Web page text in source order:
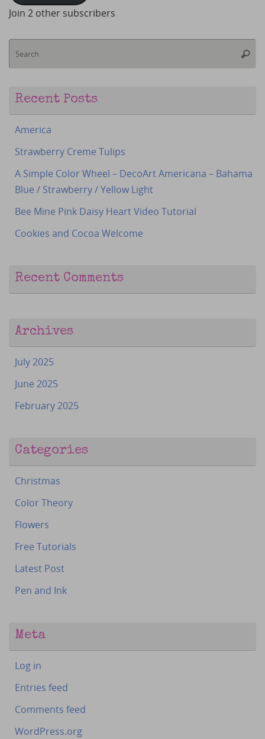
Join 2 other subscribers
Recent Posts
America
Strawberry Creme Tulips
A Simple Color Wheel – DecoArt Americana – Bahama
Blue / Strawberry / Yellow Light
Bee Mine Pink Daisy Heart Video Tutorial
Cookies and Cocoa Welcome
Recent Comments
Archives
July 2025
June 2025
February 2025
Categories
Christmas
Color Theory
Flowers
Free Tutorials
Latest Post
Pen and Ink
Meta
Log in
Entries feed
Comments feed
WordPress.org